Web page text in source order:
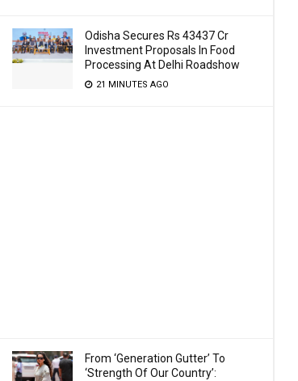
Odisha Secures Rs 43437 Cr
Investment Proposals In Food
Processing At Delhi Roadshow
21 MINUTES AGO
From ‘Generation Gutter’ To
‘Strength Of Our Country’: